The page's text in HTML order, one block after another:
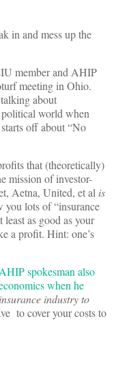
in and mess up the
member and AHIP
meeting in Ohio.
about
world when
off about “No
that (theoretically)
mission of investor-
Aetna, United, et al is
you lots of “insurance
as good as your
a profit. Hint: one’s
AHIP spokesman also
when he
industry to
to cover your costs to